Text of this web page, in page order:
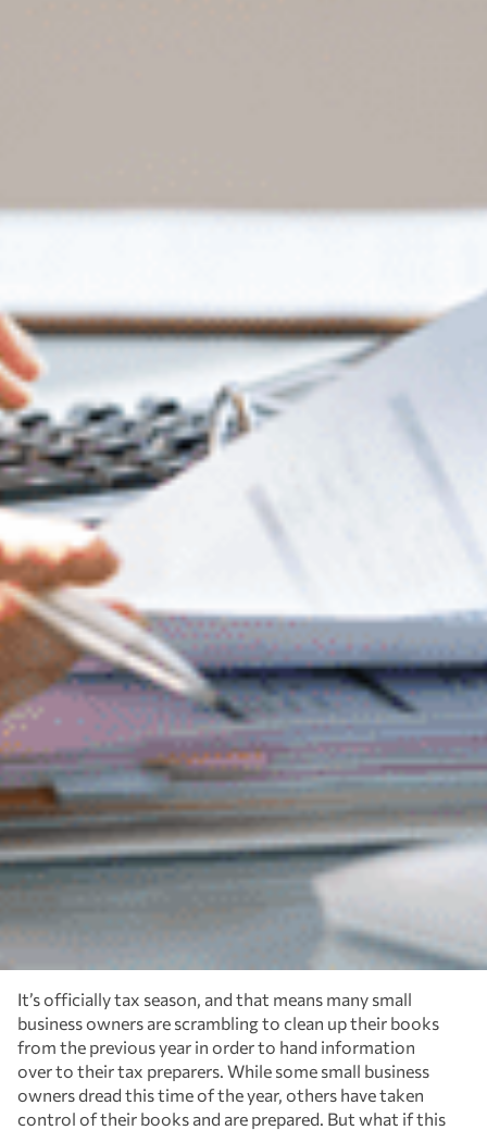
It’s officially tax season, and that means many small
business owners are scrambling to clean up their books
from the previous year in order to hand information
over to their tax preparers. While some small business
owners dread this time of the year, others have taken
control of their books and are prepared. But what if this